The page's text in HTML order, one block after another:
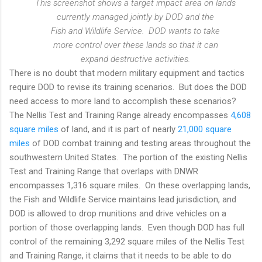
This screenshot shows a target impact area on lands
currently managed jointly by DOD and the
Fish and Wildlife Service. DOD wants to take
more control over these lands so that it can
expand destructive activities.
There is no doubt that modern military equipment and tactics
require DOD to revise its training scenarios. But does the DOD
need access to more land to accomplish these scenarios?
The Nellis Test and Training Range already encompasses 4,608
square miles of land, and it is part of nearly 21,000 square
miles of DOD combat training and testing areas throughout the
southwestern United States. The portion of the existing Nellis
Test and Training Range that overlaps with DNWR
encompasses 1,316 square miles. On these overlapping lands,
the Fish and Wildlife Service maintains lead jurisdiction, and
DOD is allowed to drop munitions and drive vehicles on a
portion of those overlapping lands. Even though DOD has full
control of the remaining 3,292 square miles of the Nellis Test
and Training Range, it claims that it needs to be able to do